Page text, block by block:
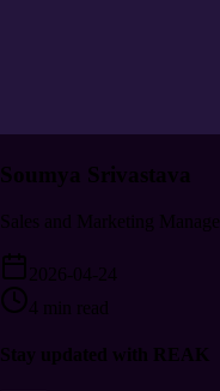
Soumya Srivastava
Sales and Marketing Manager
2026-04-24
4 min read
Stay updated with REAK